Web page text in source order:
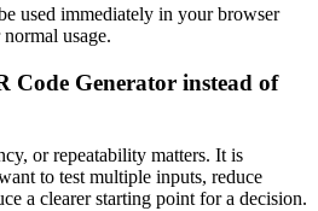
used immediately in your browser
usage.
Code Generator instead of
or repeatability matters. It is
to test multiple inputs, reduce
a clearer starting point for a decision.